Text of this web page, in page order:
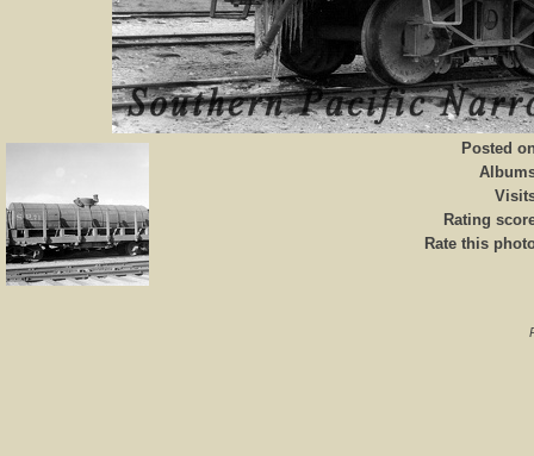
Posted
Rating
Rate this